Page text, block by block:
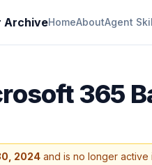
ArchiveHomeAboutAgent
365
2024 and is no longer active